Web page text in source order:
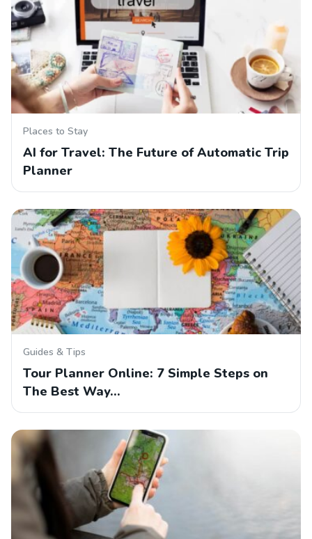
Places to Stay
AI for Travel: The Future of Automatic Trip
Planner
Guides & Tips
Tour Planner Online: 7 Simple Steps on
The Best Way…